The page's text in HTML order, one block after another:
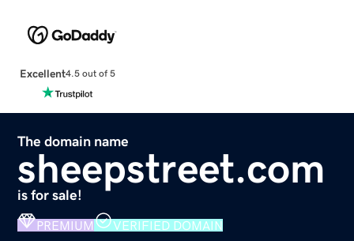
Excellent4.5 out of 5
The domain name
sheepstreet.com
is for sale!
PREMIUM VERIFIED DOMAIN